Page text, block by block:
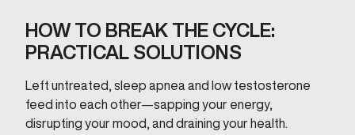
HOW TO BREAK THE CYCLE:
PRACTICAL SOLUTIONS
Left untreated, sleep apnea and low testosterone
feed into each other—sapping your energy,
disrupting your mood, and draining your health.